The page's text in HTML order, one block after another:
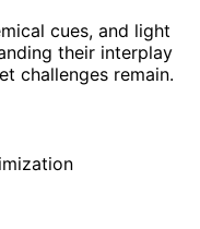
cues, and light
their interplay
challenges remain.